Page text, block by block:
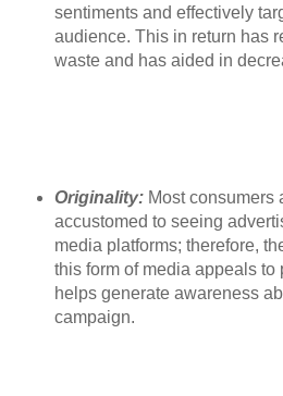
sentiments and effectively
audience. This in return has
waste and has aided in
Originality:Most consumers
accustomed to seeing
media platforms; therefore,
this form of media appeals to
helps generate awareness
campaign.